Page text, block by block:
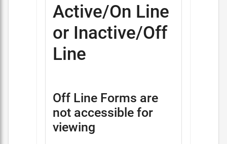
Active/On Line
or Inactive/Off
Line
Off Line Forms are
not accessible for
viewing